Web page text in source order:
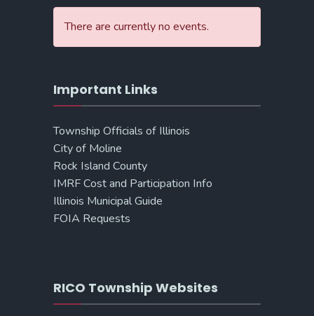
There are currently no events.
Important Links
Township Officials of Illinois
City of Moline
Rock Island County
IMRF Cost and Participation Info
Illinois Municipal Guide
FOIA Requests
RICO Township Websites